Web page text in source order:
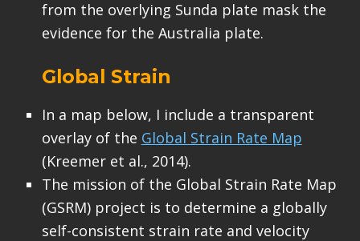
from the overlying Sunda plate mask the
evidence for the Australia plate.
Global Strain
In a map below, I include a transparent
overlay of the Global Strain Rate Map
(Kreemer et al., 2014).
The mission of the Global Strain Rate Map
(GSRM) project is to determine a globally
self-consistent strain rate and velocity